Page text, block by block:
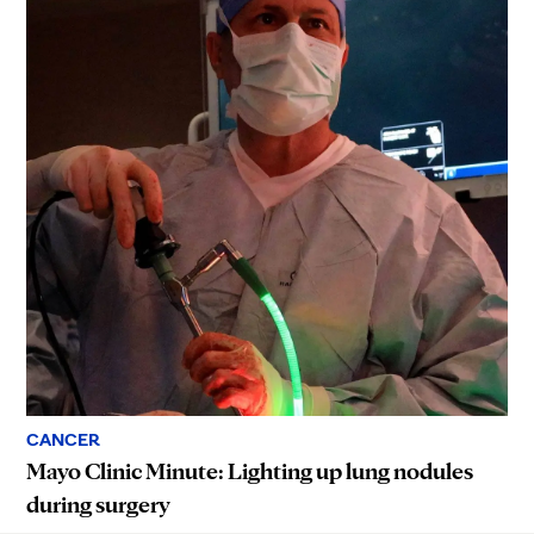
CANCER
Mayo Clinic Minute: Lighting up lung nodules
during surgery